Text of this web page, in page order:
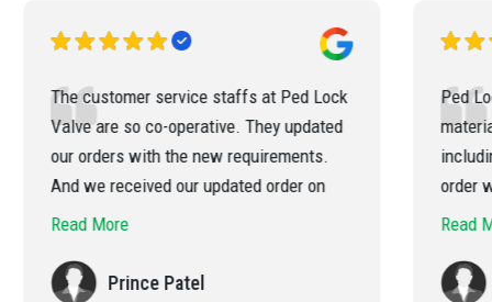
Ped Lock Valve has delivered the
materials for our various project
including for overseas clients. All the
order was executed by them in a
professional Way & Timely. We have a
handling of the order
Read More
Rahul Patel